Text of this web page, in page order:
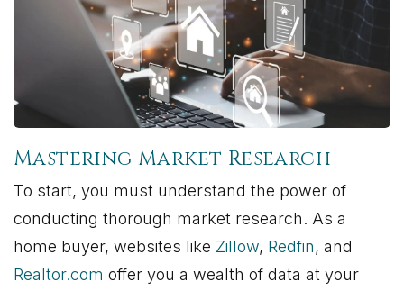
Mastering Market Research
To start, you must understand the power of
conducting thorough market research. As a
home buyer, websites like Zillow, Redfin, and
Realtor.com offer you a wealth of data at your